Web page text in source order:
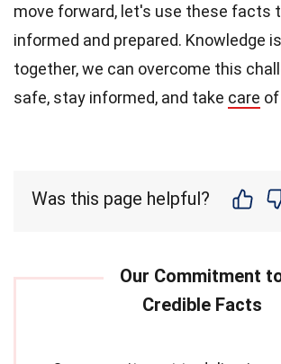
move forward, let's use these facts
informed and prepared. Knowledge
together, we can overcome this
safe, stay informed, and take care
Was this page helpful?